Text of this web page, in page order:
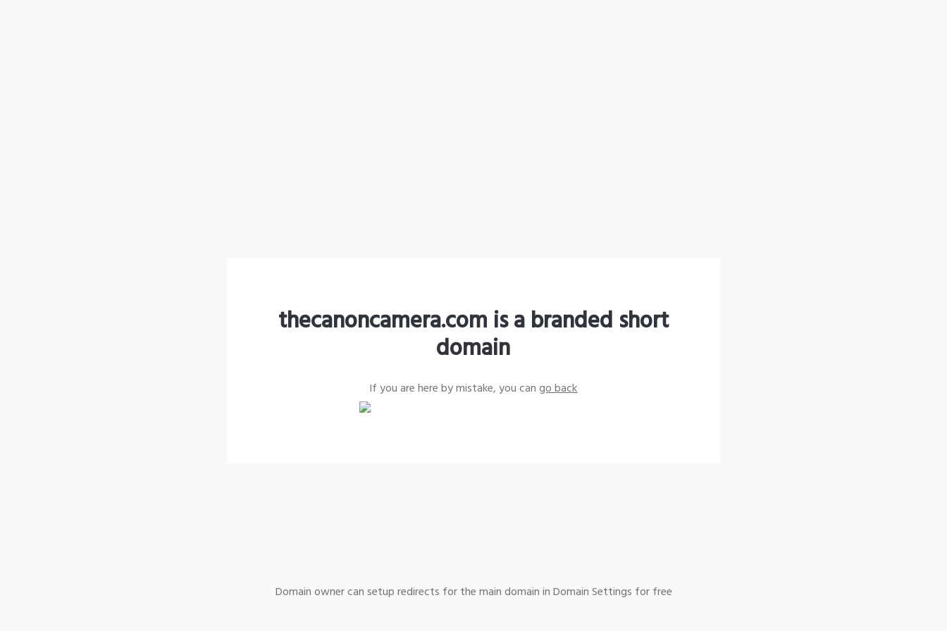
thecanoncamera.com is a branded short
domain
If you are here by mistake, you cango back
Domain owner can setup redirects for the main domain in Domain Settings for free